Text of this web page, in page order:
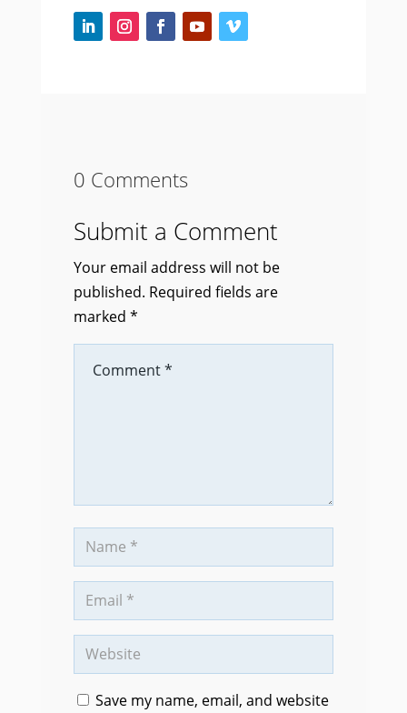
0 Comments
Submit a Comment
Your email address will not be
published. Required fields are
marked *
Save my name, email, and website